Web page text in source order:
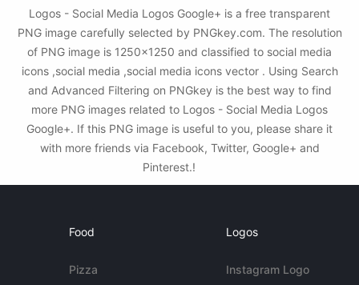
Logos - Social Media Logos Google+ is a free transparent
PNG image carefully selected by PNGkey.com. The resolution
of PNG image is 1250x1250 and classified to social media
icons ,social media ,social media icons vector . Using Search
and Advanced Filtering on PNGkey is the best way to find
more PNG images related to Logos - Social Media Logos
Google+. If this PNG image is useful to you, please share it
with more friends via Facebook, Twitter, Google+ and
Pinterest.!
Food
Pizza
Logos
Instagram Logo